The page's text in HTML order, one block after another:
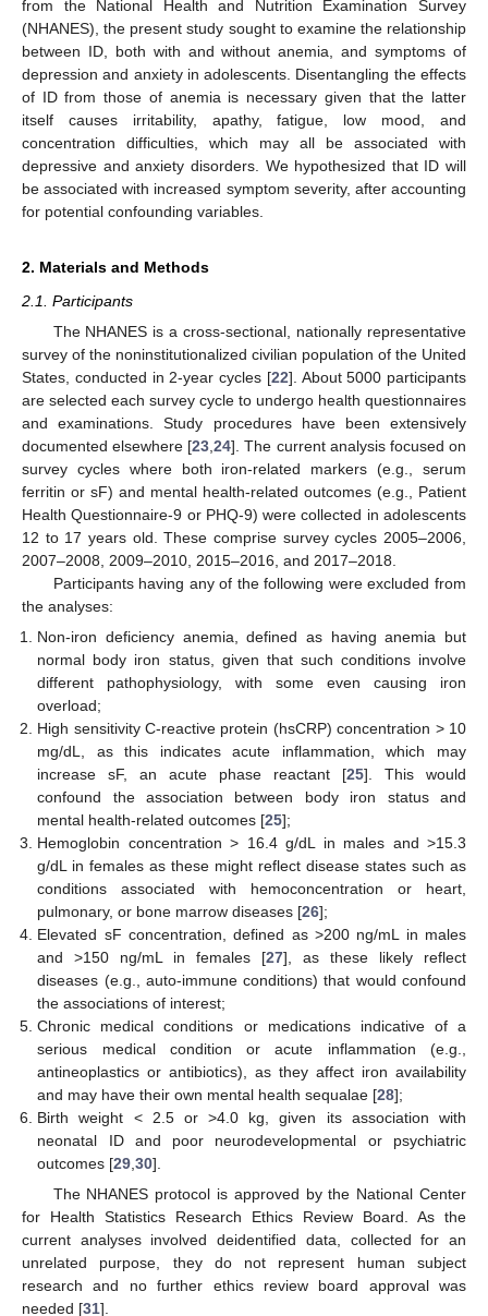
from the National Health and Nutrition Examination Survey
(NHANES), the present study sought to examine the relationship
between ID, both with and without anemia, and symptoms of
depression and anxiety in adolescents. Disentangling the effects
of ID from those of anemia is necessary given that the latter
itself causes irritability, apathy, fatigue, low mood, and
concentration difficulties, which may all be associated with
depressive and anxiety disorders. We hypothesized that ID will
be associated with increased symptom severity, after accounting
for potential confounding variables.
2. Materials and Methods
2.1. Participants
The NHANES is a cross-sectional, nationally representative
survey of the noninstitutionalized civilian population of the United
States, conducted in 2-year cycles [22]. About 5000 participants
are selected each survey cycle to undergo health questionnaires
and examinations. Study procedures have been extensively
documented elsewhere [23 ,24]. The current analysis focused on
survey cycles where both iron-related markers (e.g., serum
ferritin or sF) and mental health-related outcomes (e.g., Patient
Health Questionnaire-9 or PHQ-9) were collected in adolescents
12 to 17 years old. These comprise survey cycles 2005–2006,
2007–2008, 2009–2010, 2015–2016, and 2017–2018.
Participants having any of the following were excluded from
the analyses:
Non-iron deficiency anemia, defined as having anemia but
normal body iron status, given that such conditions involve
different pathophysiology, with some even causing iron
overload;
High sensitivity C-reactive protein (hsCRP) concentration > 10
mg/dL, as this indicates acute inflammation, which may
increase sF, an acute phase reactant [25]. This would
confound the association between body iron status and
mental health-related outcomes [25];
Hemoglobin concentration > 16.4 g/dL in males and >15.3
g/dL in females as these might reflect disease states such as
conditions associated with hemoconcentration or heart,
pulmonary, or bone marrow diseases [26];
Elevated sF concentration, defined as >200 ng/mL in males
and >150 ng/mL in females [27], as these likely reflect
diseases (e.g., auto-immune conditions) that would confound
the associations of interest;
Chronic medical conditions or medications indicative of a
serious medical condition or acute inflammation (e.g.,
antineoplastics or antibiotics), as they affect iron availability
and may have their own mental health sequalae [28];
Birth weight < 2.5 or >4.0 kg, given its association with
neonatal ID and poor neurodevelopmental or psychiatric
outcomes [29 ,30].
The NHANES protocol is approved by the National Center
for Health Statistics Research Ethics Review Board. As the
current analyses involved deidentified data, collected for an
unrelated purpose, they do not represent human subject
research and no further ethics review board approval was
needed [31].